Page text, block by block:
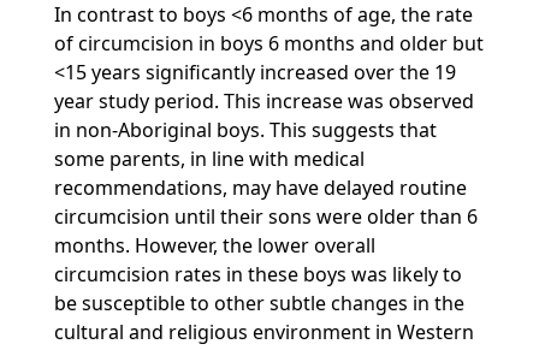
In contrast to boys <6 months of age, the rate
of circumcision in boys 6 months and older but
<15 years significantly increased over the 19
year study period. This increase was observed
in non-Aboriginal boys. This suggests that
some parents, in line with medical
recommendations, may have delayed routine
circumcision until their sons were older than 6
months. However, the lower overall
circumcision rates in these boys was likely to
be susceptible to other subtle changes in the
cultural and religious environment in Western